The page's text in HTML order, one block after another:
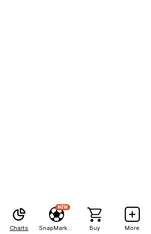
Charts
NEW
Buy More